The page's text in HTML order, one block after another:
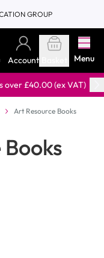
GROUP
Account Menu
over £40.00 (ex VAT)
Art Resource Books